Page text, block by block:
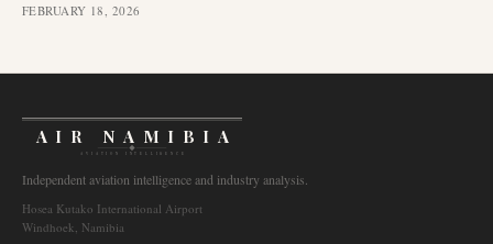
FEBRUARY 18, 2026
AIR NAMIBIA
AVIATION INTELLIGENCE
Independent aviation intelligence and industry analysis.
Hosea Kutako International Airport
Windhoek, Namibia